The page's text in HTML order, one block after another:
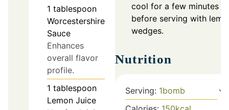
1 tablespoon
Worcestershire
Sauce
Enhances
overall flavor
profile.
1 tablespoon
Lemon Juice
cool for a few minutes
before serving with
wedges.
Nutrition
Serving: 1bomb